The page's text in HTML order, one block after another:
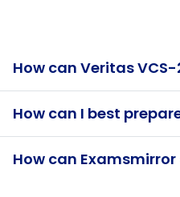
How can Veritas
How can I best
How can